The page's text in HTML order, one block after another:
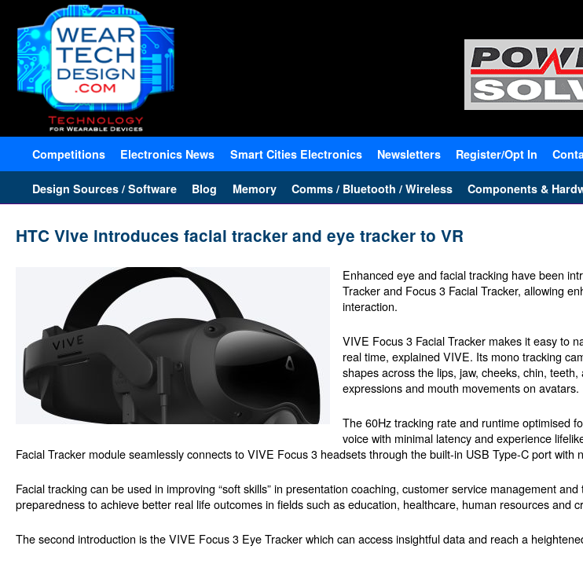
Competitions Electronics News Smart Cities Electronics Newsletters Register/Opt In
Design Sources / Software Blog Memory Comms / Bluetooth / Wireless Components &
HTC Vive introduces facial tracker and eye tracker to VR
Enhanced eye and facial tracking have been
Tracker and Focus 3 Facial Tracker, allowing
interaction.
VIVE Focus 3 Facial Tracker makes it easy to
real time, explained VIVE. Its mono tracking
shapes across the lips, jaw, cheeks, chin,
expressions and mouth movements on avatars.
The 60Hz tracking rate and runtime optimised
voice with minimal latency and experience
Facial Tracker module seamlessly connects to VIVE Focus 3 headsets through the built-in USB Type-C port with
Facial tracking can be used in improving “soft skills” in presentation coaching, customer service management
preparedness to achieve better real life outcomes in fields such as education, healthcare, human resources and
The second introduction is the VIVE Focus 3 Eye Tracker which can access insightful data and reach a